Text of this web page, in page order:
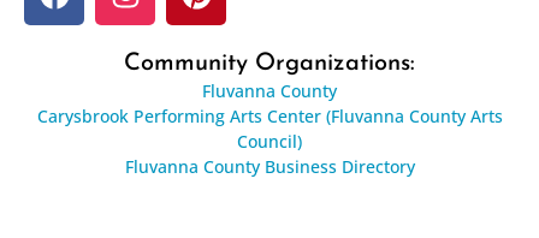
Community Organizations:
Fluvanna County
Carysbrook Performing Arts Center (Fluvanna County Arts
Council)
Fluvanna County Business Directory